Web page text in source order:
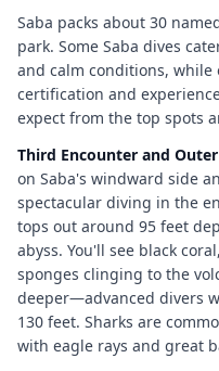
Saba packs about 30
park. Some Saba dives
and calm conditions,
certification and
expect from the top spots
Third Encounter and
on Saba's windward side
spectacular diving in the
tops out around 95 feet
abyss. You'll see black
sponges clinging to the
deeper—advanced divers
130 feet. Sharks are
with eagle rays and great